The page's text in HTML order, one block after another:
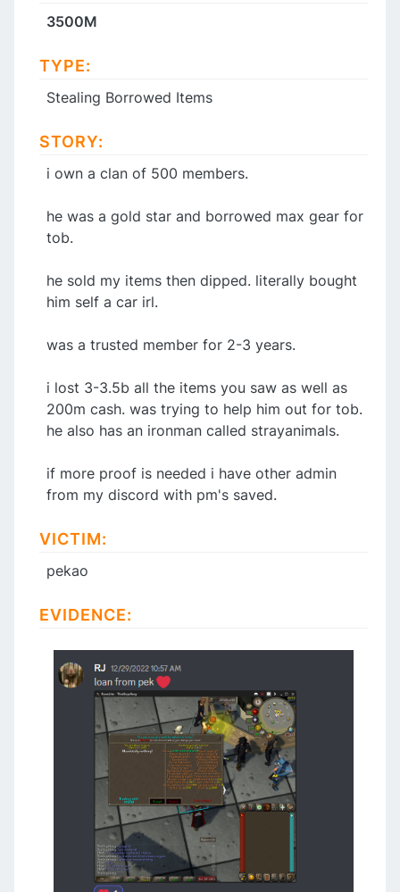
3500M
TYPE:
Stealing Borrowed Items
STORY:
i own a clan of 500 members.
he was a gold star and borrowed max gear for
tob.
he sold my items then dipped. literally bought
him self a car irl.
was a trusted member for 2-3 years.
i lost 3-3.5b all the items you saw as well as
200m cash. was trying to help him out for tob.
he also has an ironman called strayanimals.
if more proof is needed i have other admin
from my discord with pm's saved.
VICTIM:
pekao
EVIDENCE: